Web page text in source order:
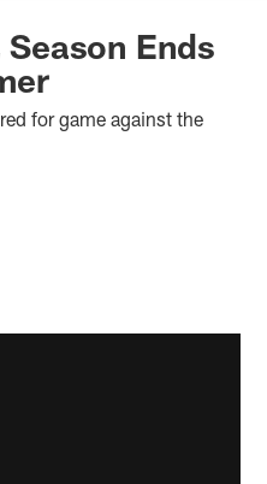
Home: The
Ends
for game against the